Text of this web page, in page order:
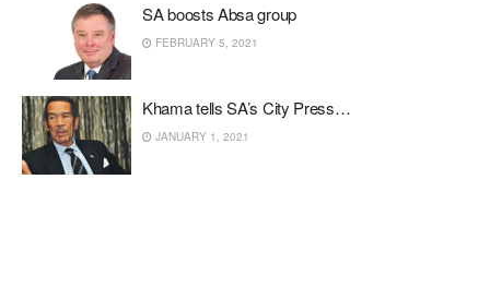
SA boosts Absa group
FEBRUARY 5, 2021
Khama tells SA’s City Press…
JANUARY 1, 2021